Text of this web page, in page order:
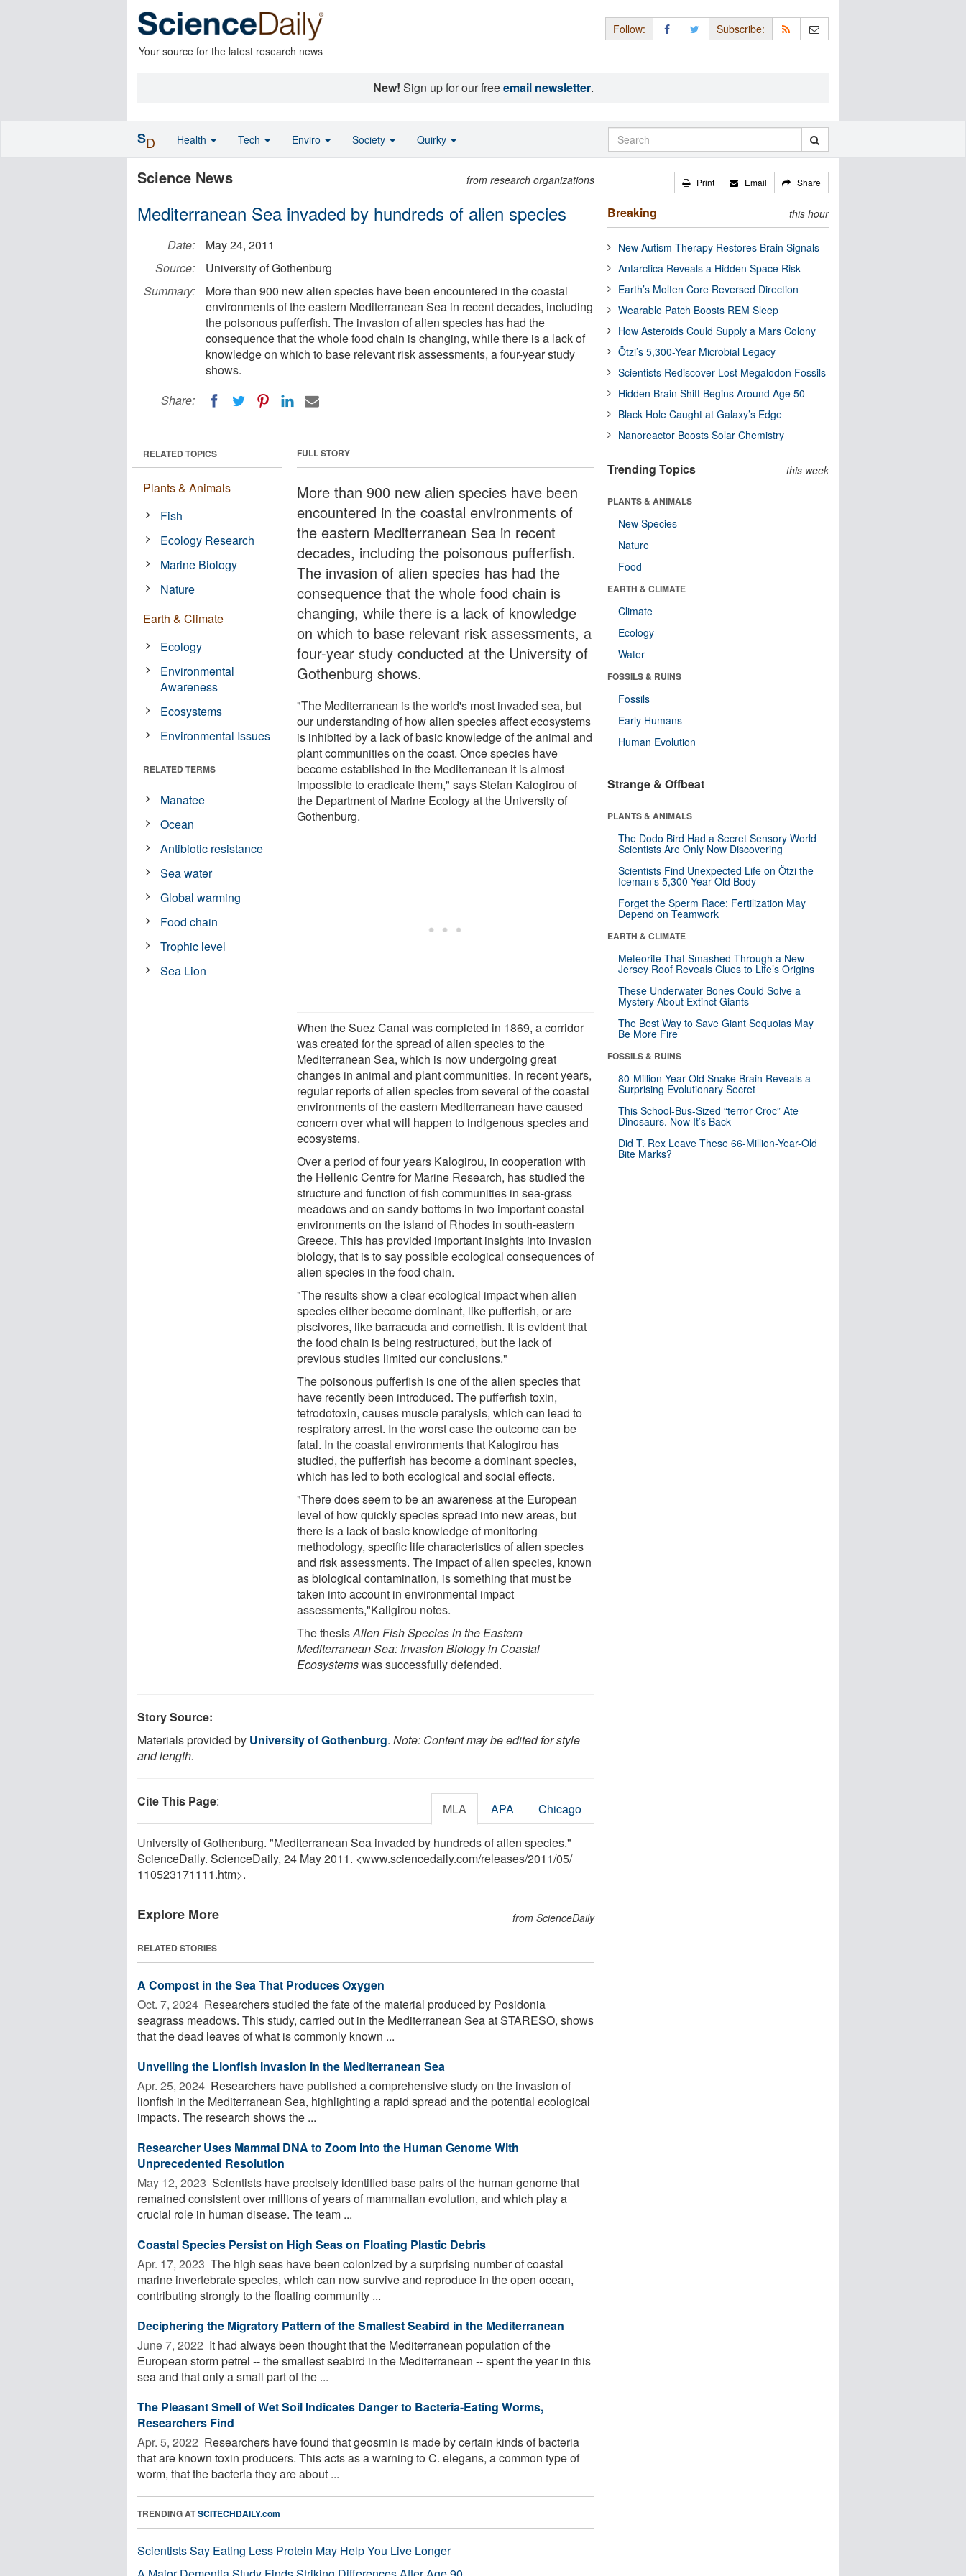
Your source for the latest research news
Follow: Subscribe:
New! Sign up for our freeemail newsletter.
Science News from research organizations
Mediterranean Sea invaded by hundreds of alien species
Date:
May 24, 2011
Source:
University of Gothenburg
Summary:
More than 900 new alien species have been encountered in the coastal
environments of the eastern Mediterranean Sea in recent decades, including
the poisonous pufferfish. The invasion of alien species has had the
consequence that the whole food chain is changing, while there is a lack of
knowledge on which to base relevant risk assessments, a four-year study
shows.
Share:
FULL STORY
More than 900 new alien species have been
encountered in the coastal environments of
the eastern Mediterranean Sea in recent
decades, including the poisonous pufferfish.
The invasion of alien species has had the
consequence that the whole food chain is
changing, while there is a lack of knowledge
on which to base relevant risk assessments, a
four-year study conducted at the University of
Gothenburg shows.
"The Mediterranean is the world's most invaded sea, but
our understanding of how alien species affect ecosystems
is inhibited by a lack of basic knowledge of the animal and
plant communities on the coast. Once species have
become established in the Mediterranean it is almost
impossible to eradicate them," says Stefan Kalogirou of
the Department of Marine Ecology at the University of
Gothenburg.
When the Suez Canal was completed in 1869, a corridor
was created for the spread of alien species to the
Mediterranean Sea, which is now undergoing great
changes in animal and plant communities. In recent years,
regular reports of alien species from several of the coastal
environments of the eastern Mediterranean have caused
concern over what will happen to indigenous species and
ecosystems.
Over a period of four years Kalogirou, in cooperation with
the Hellenic Centre for Marine Research, has studied the
structure and function of fish communities in sea-grass
meadows and on sandy bottoms in two important coastal
environments on the island of Rhodes in south-eastern
Greece. This has provided important insights into invasion
biology, that is to say possible ecological consequences of
alien species in the food chain.
"The results show a clear ecological impact when alien
species either become dominant, like pufferfish, or are
piscivores, like barracuda and cornetfish. It is evident that
the food chain is being restructured, but the lack of
previous studies limited our conclusions."
The poisonous pufferfish is one of the alien species that
have recently been introduced. The pufferfish toxin,
tetrodotoxin, causes muscle paralysis, which can lead to
respiratory arrest. In the worst case the outcome can be
fatal. In the coastal environments that Kalogirou has
studied, the pufferfish has become a dominant species,
which has led to both ecological and social effects.
"There does seem to be an awareness at the European
level of how quickly species spread into new areas, but
there is a lack of basic knowledge of monitoring
methodology, specific life characteristics of alien species
and risk assessments. The impact of alien species, known
as biological contamination, is something that must be
taken into account in environmental impact
assessments,"Kaligirou notes.
The thesisAlien Fish Species in the Eastern
Mediterranean Sea: Invasion Biology in Coastal
Ecosystemswas successfully defended.
RELATED TOPICS
Plants & Animals
Fish
Ecology Research
Marine Biology
Nature
Earth & Climate
Ecology
Environmental
Awareness
Ecosystems
Environmental Issues
RELATED TERMS
Manatee
Ocean
Antibiotic resistance
Sea water
Global warming
Food chain
Trophic level
Sea Lion
Story Source:
Materials provided by University of Gothenburg. Note: Content may be edited for style
and length.
Cite This Page: MLA APA Chicago
University of Gothenburg. "Mediterranean Sea invaded by hundreds of alien species."
ScienceDaily. ScienceDaily, 24 May 2011. <www.sciencedaily.com/releases/2011/05/
110523171111.htm>.
Explore More from ScienceDaily
RELATED STORIES
A Compost in the Sea That Produces Oxygen
Oct. 7, 2024  Researchers studied the fate of the material produced by Posidonia
seagrass meadows. This study, carried out in the Mediterranean Sea at STARESO, shows
that the dead leaves of what is commonly known ...
Unveiling the Lionfish Invasion in the Mediterranean Sea
Apr. 25, 2024  Researchers have published a comprehensive study on the invasion of
lionfish in the Mediterranean Sea, highlighting a rapid spread and the potential ecological
impacts. The research shows the ...
Researcher Uses Mammal DNA to Zoom Into the Human Genome With
Unprecedented Resolution
May 12, 2023  Scientists have precisely identified base pairs of the human genome that
remained consistent over millions of years of mammalian evolution, and which play a
crucial role in human disease. The team ...
Coastal Species Persist on High Seas on Floating Plastic Debris
Apr. 17, 2023  The high seas have been colonized by a surprising number of coastal
marine invertebrate species, which can now survive and reproduce in the open ocean,
contributing strongly to the floating community ...
Deciphering the Migratory Pattern of the Smallest Seabird in the Mediterranean
June 7, 2022  It had always been thought that the Mediterranean population of the
European storm petrel -- the smallest seabird in the Mediterranean -- spent the year in this
sea and that only a small part of the ...
The Pleasant Smell of Wet Soil Indicates Danger to Bacteria-Eating Worms,
Researchers Find
Apr. 5, 2022  Researchers have found that geosmin is made by certain kinds of bacteria
that are known toxin producers. This acts as a warning to C. elegans, a common type of
worm, that the bacteria they are about ...
TRENDING ATSCITECHDAILY.com
Scientists Say Eating Less Protein May Help You Live Longer
Print Email Share
Breaking this hour
New Autism Therapy Restores Brain Signals
Antarctica Reveals a Hidden Space Risk
Earth’s Molten Core Reversed Direction
Wearable Patch Boosts REM Sleep
How Asteroids Could Supply a Mars Colony
Ötzi’s 5,300-Year Microbial Legacy
Scientists Rediscover Lost Megalodon Fossils
Hidden Brain Shift Begins Around Age 50
Black Hole Caught at Galaxy’s Edge
Nanoreactor Boosts Solar Chemistry
Trending Topics this week
PLANTS & ANIMALS
New Species
Nature
Food
EARTH & CLIMATE
Climate
Ecology
Water
FOSSILS & RUINS
Fossils
Early Humans
Human Evolution
Strange & Offbeat
PLANTS & ANIMALS
The Dodo Bird Had a Secret Sensory World
Scientists Are Only Now Discovering
Scientists Find Unexpected Life on Ötzi the
Iceman’s 5,300-Year-Old Body
Forget the Sperm Race: Fertilization May
Depend on Teamwork
EARTH & CLIMATE
Meteorite That Smashed Through a New
Jersey Roof Reveals Clues to Life’s Origins
These Underwater Bones Could Solve a
Mystery About Extinct Giants
The Best Way to Save Giant Sequoias May
Be More Fire
FOSSILS & RUINS
80-Million-Year-Old Snake Brain Reveals a
Surprising Evolutionary Secret
This School-Bus-Sized “terror Croc” Ate
Dinosaurs. Now It’s Back
Did T. Rex Leave These 66-Million-Year-Old
Bite Marks?
SD Health Tech Enviro Society Quirky